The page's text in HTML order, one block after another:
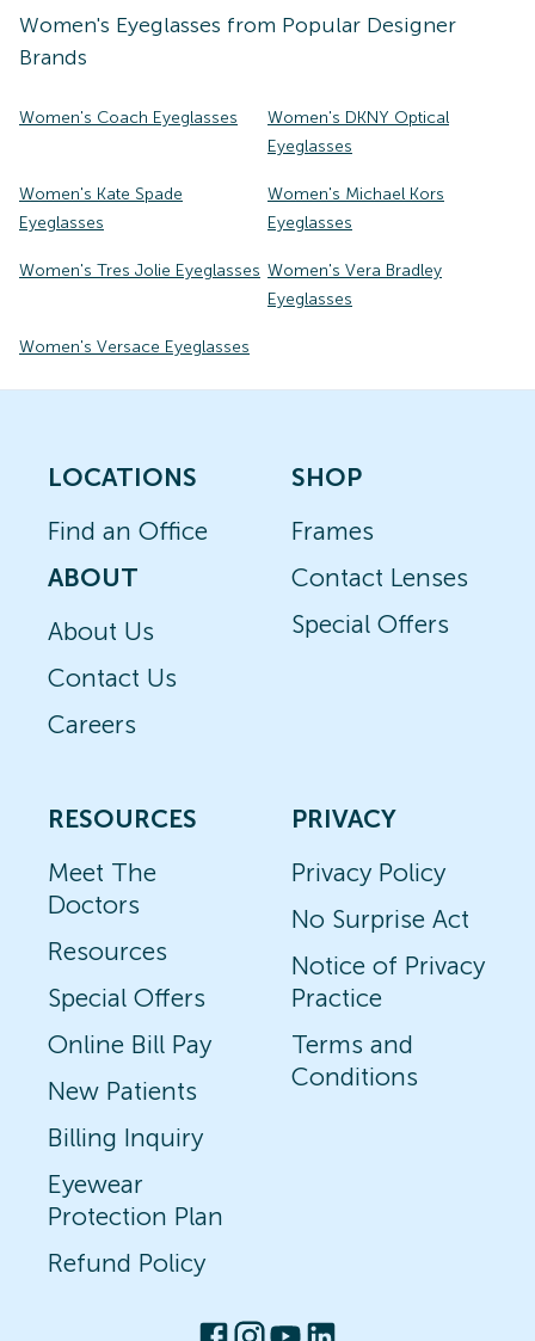
Women's Eyeglasses from Popular Designer
Brands
Women's Coach Eyeglasses
Women's DKNY Optical
Eyeglasses
Women's Kate Spade
Eyeglasses
Women's Michael Kors
Eyeglasses
Women's Tres Jolie Eyeglasses Women's Vera Bradley
Eyeglasses
Women's Versace Eyeglasses
LOCATIONS
Find an Office
ABOUT
About Us
Contact Us
Careers
SHOP
Frames
Contact Lenses
Special Offers
RESOURCES
Meet The
Doctors
Resources
Special Offers
Online Bill Pay
New Patients
Billing Inquiry
Eyewear
Protection Plan
Refund Policy
PRIVACY
Privacy Policy
No Surprise Act
Notice of Privacy
Practice
Terms and
Conditions